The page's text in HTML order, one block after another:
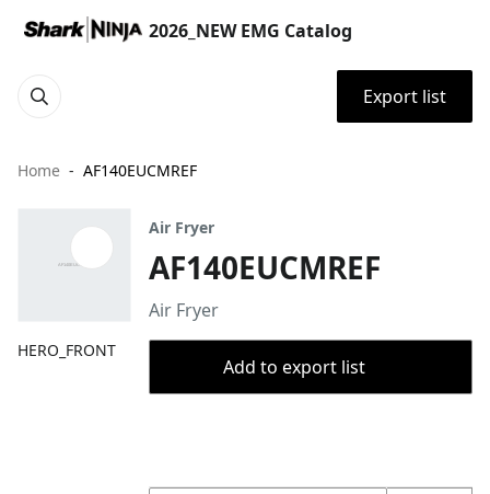
2026_NEW EMG Catalog
Export list
Home AF140EUCMREF
HERO_FRONT
Air Fryer
AF140EUCMREF
Air Fryer
Add to export list